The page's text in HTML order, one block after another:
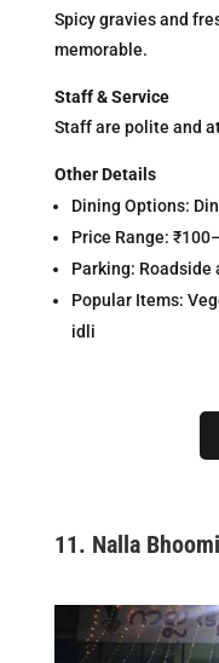
Spicy gravies and
memorable.
Staff & Service
Staff are polite and
Other Details
Dining Options:
Price Range:
Parking: Roadside
Popular Items:
idli
11. Nalla